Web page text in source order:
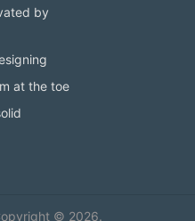
by
at the toe
© 2026.